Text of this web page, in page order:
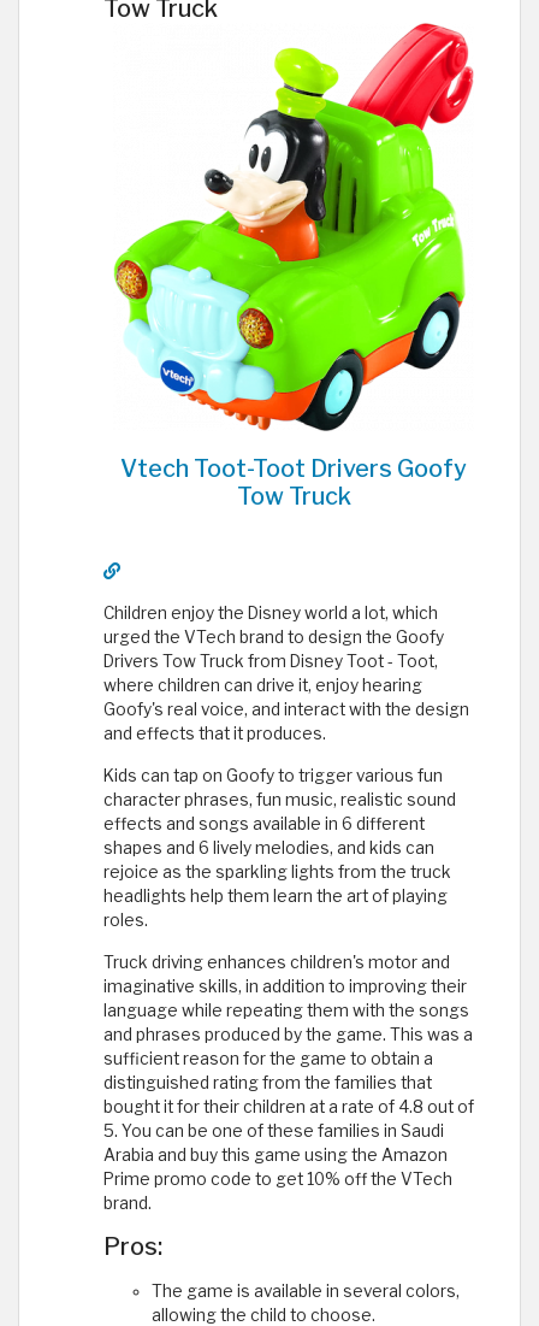
Tow Truck
Vtech Toot-Toot Drivers Goofy
Tow Truck
Children enjoy the Disney world a lot, which
urged the VTech brand to design the Goofy
Drivers Tow Truck from Disney Toot - Toot,
where children can drive it, enjoy hearing
Goofy's real voice, and interact with the design
and effects that it produces.
Kids can tap on Goofy to trigger various fun
character phrases, fun music, realistic sound
effects and songs available in 6 different
shapes and 6 lively melodies, and kids can
rejoice as the sparkling lights from the truck
headlights help them learn the art of playing
roles.
Truck driving enhances children's motor and
imaginative skills, in addition to improving their
language while repeating them with the songs
and phrases produced by the game. This was a
sufficient reason for the game to obtain a
distinguished rating from the families that
bought it for their children at a rate of 4.8 out of
5. You can be one of these families in Saudi
Arabia and buy this game using the Amazon
Prime promo code to get 10% off the VTech
brand.
Pros:
The game is available in several colors,
allowing the child to choose.